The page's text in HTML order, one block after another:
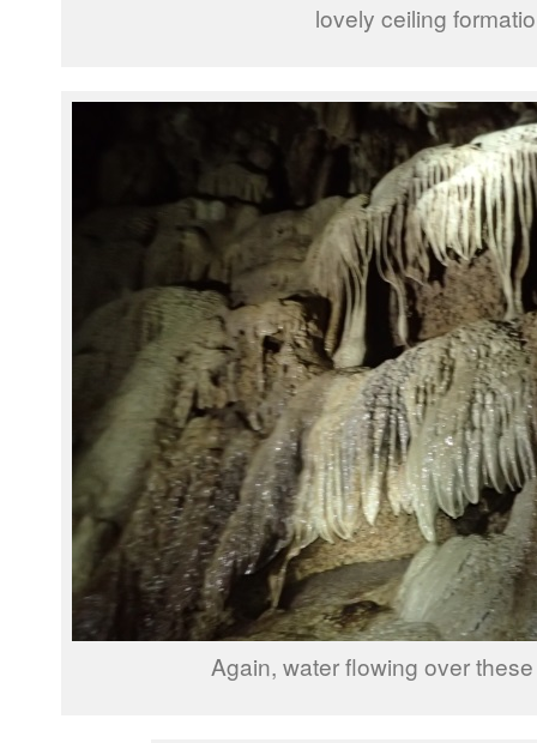
lovely ceiling
Again, water flowing over